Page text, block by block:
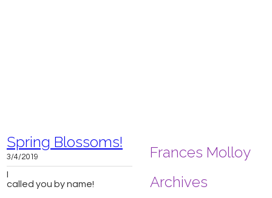
Spring Blossoms!
3/4/2019
I
called you by name!
Frances Molloy
Archives